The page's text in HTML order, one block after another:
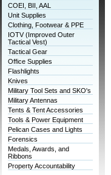
COEI, BII, AAL
Unit Supplies
Clothing, Footwear & PPE
IOTV (Improved Outer
Tactical Vest)
Tactical Gear
Office Supplies
Flashlights
Knives
Military Tool Sets and SKO's
Military Antennas
Tents & Tent Accessories
Tools & Power Equipment
Pelican Cases and Lights
Forensics
Medals, Awards, and
Ribbons
Property Accountability